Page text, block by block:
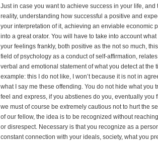
Just in case you want to achieve success in your life,
reality, understanding how successful a positive and
your interpretation of it, achieving an enviable economic
into a great orator. You will have to take into account
your feelings frankly, both positive as the not so much,
field of psychology as a conduct of self-affirmation,
verbal and emotional statement of what you detect at the
example: this I do not like, I won’t because it is not in
what I say me these offending. You do not hide what you
feel and express, if you abstienes do you, eventually you
we must of course be extremely cautious not to hurt the
of our fellow, the idea is to be recognized without
or disrespect. Necessary is that you recognize as a
constant connection with your ideals, society, what you